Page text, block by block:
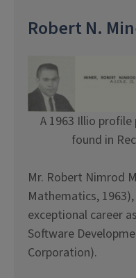
Robert N.
A 1963 Illio
found in
Mr. Robert Nimrod
Mathematics,
exceptional career
Software
Corporation).